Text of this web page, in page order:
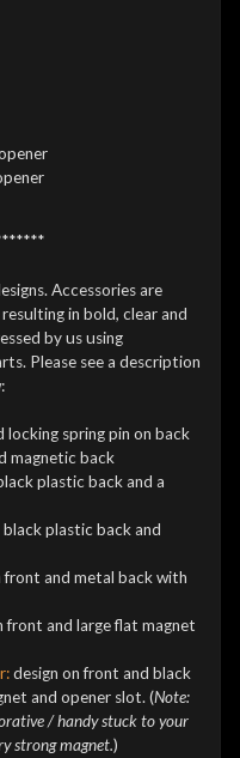
Accessories are
in bold, clear and
by us using
Please see a description
spring pin on back
magnetic back
plastic back and a
plastic back and
front and metal back with
front and large flat magnet
design on front and black
and opener slot. (Note:
/ handy stuck to your
strong magnet.)